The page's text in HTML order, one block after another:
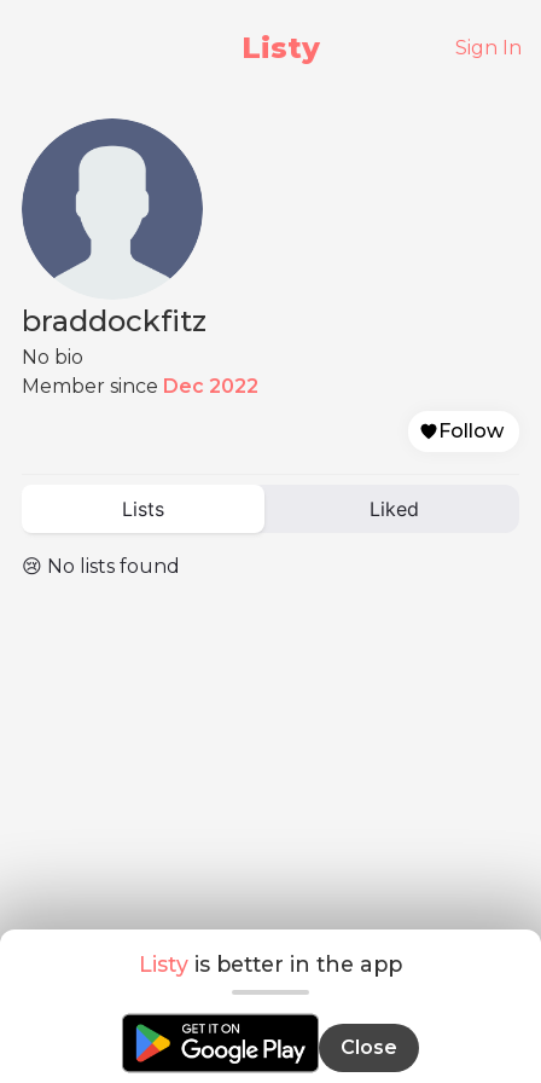
Listy Sign In
braddockfitz
No bio
Member since Dec 2022
Follow
Lists Liked
😢 No lists found
Listy is better in the app
Close